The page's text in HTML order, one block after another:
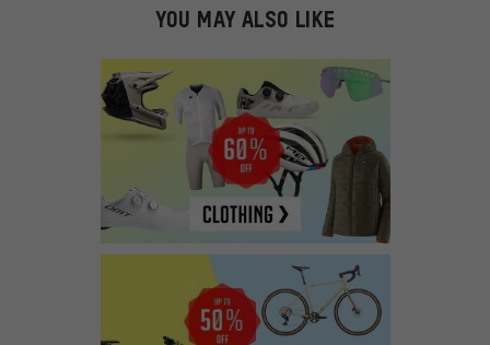
YOU MAY ALSO LIKE